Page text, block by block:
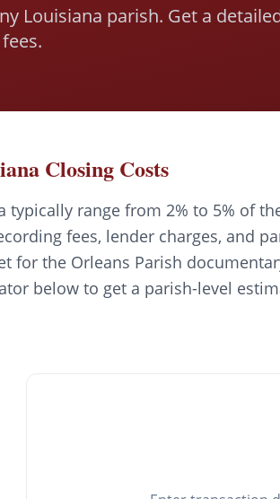
Louisiana parish. Get a
Closing Costs
typically range from 2% to 5% of
fees, lender charges, and
for the Orleans Parish
below to get a parish-level